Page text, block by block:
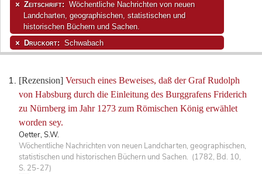
[Rezension] Versuch eines Beweises, daß der Graf Rudolph
von Habsburg durch die Einleitung des Burggrafens Friderich
zu Nürnberg im Jahr 1273 zum Römischen König erwählet
worden sey.
Oetter, S.W.
Wöchentliche Nachrichten von neuen Landcharten, geographischen,
statistischen und historischen Büchern und Sachen. (1782, Bd. 10,
S. 25-27)
Zeitschrift:
Wöchentliche Nachrichten von neuen
Landcharten, geographischen, statistischen und
historischen Büchern und Sachen.
Druckort: Schwabach